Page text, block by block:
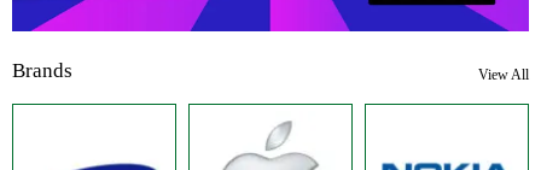
Brands View All